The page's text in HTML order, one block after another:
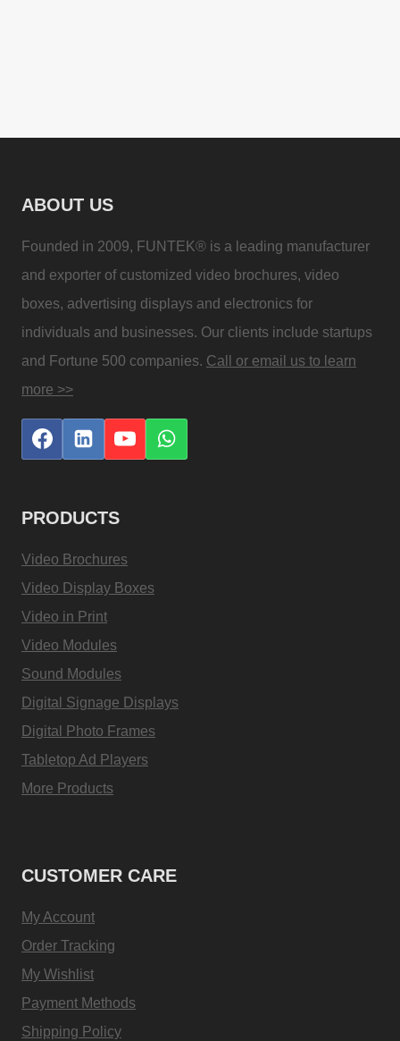
ABOUT US
Founded in 2009, FUNTEK® is a leading manufacturer
and exporter of customized video brochures, video
boxes, advertising displays and electronics for
individuals and businesses. Our clients include startups
and Fortune 500 companies. Call or email us to learn
more >>
PRODUCTS
Video Brochures
Video Display Boxes
Video in Print
Video Modules
Sound Modules
Digital Signage Displays
Digital Photo Frames
Tabletop Ad Players
More Products
CUSTOMER CARE
My Account
Order Tracking
My Wishlist
Payment Methods
Shipping Policy